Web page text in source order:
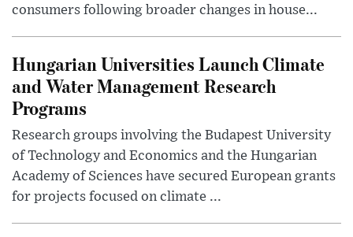
consumers following broader changes in house...
Hungarian Universities Launch Climate
and Water Management Research
Programs
Research groups involving the Budapest University
of Technology and Economics and the Hungarian
Academy of Sciences have secured European grants
for projects focused on climate ...